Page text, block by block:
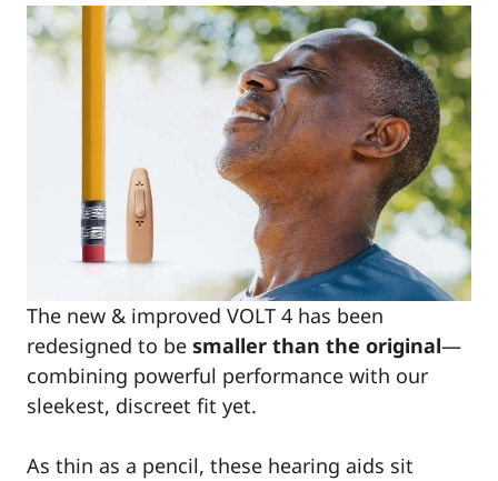
The new & improved VOLT 4 has been
redesigned to be smaller than the original—
combining powerful performance with our
sleekest, discreet fit yet.
As thin as a pencil, these hearing aids sit